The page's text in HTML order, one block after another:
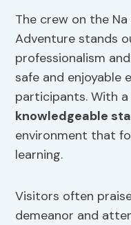
The crew on the Na
Adventure stands
professionalism
safe and enjoyable
participants. With a
knowledgeable
environment that
learning.
Visitors often
demeanor and